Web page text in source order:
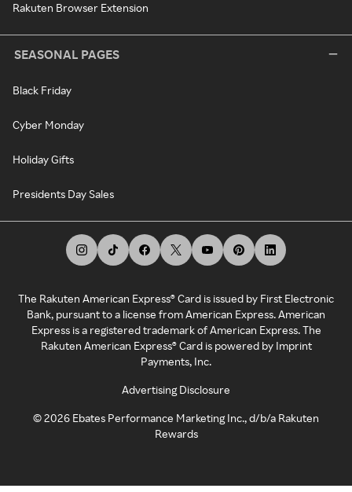
Rakuten Browser Extension
SEASONAL PAGES
Black Friday
Cyber Monday
Holiday Gifts
Presidents Day Sales
The Rakuten American Express® Card is issued by First Electronic
Bank, pursuant to a license from American Express. American
Express is a registered trademark of American Express. The
Rakuten American Express® Card is powered by Imprint
Payments, Inc.
Advertising Disclosure
©2026 Ebates Performance Marketing Inc., d/b/a Rakuten
Rewards